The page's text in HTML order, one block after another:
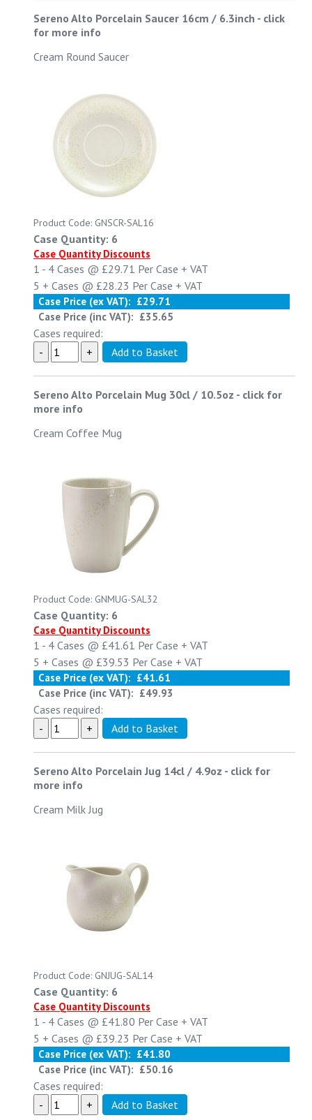
Sereno Alto Porcelain Saucer 16cm / 6.3inch - click
for more info
Cream Round Saucer
Product Code: GNSCR-SAL16
Case Quantity: 6
Case Quantity Discounts
1 - 4 Cases @ £29.71 Per Case + VAT
5 + Cases @ £28.23 Per Case + VAT
Case Price (ex VAT): £29.71
Case Price (inc VAT): £35.65
Cases required:
Sereno Alto Porcelain Mug 30cl / 10.5oz - click for
more info
Cream Coffee Mug
Product Code: GNMUG-SAL32
Case Quantity: 6
Case Quantity Discounts
1 - 4 Cases @ £41.61 Per Case + VAT
5 + Cases @ £39.53 Per Case + VAT
Case Price (ex VAT): £41.61
Case Price (inc VAT): £49.93
Cases required:
Sereno Alto Porcelain Jug 14cl / 4.9oz - click for
more info
Cream Milk Jug
Product Code: GNJUG-SAL14
Case Quantity: 6
Case Quantity Discounts
1 - 4 Cases @ £41.80 Per Case + VAT
5 + Cases @ £39.23 Per Case + VAT
Case Price (ex VAT): £41.80
Case Price (inc VAT): £50.16
Cases required: